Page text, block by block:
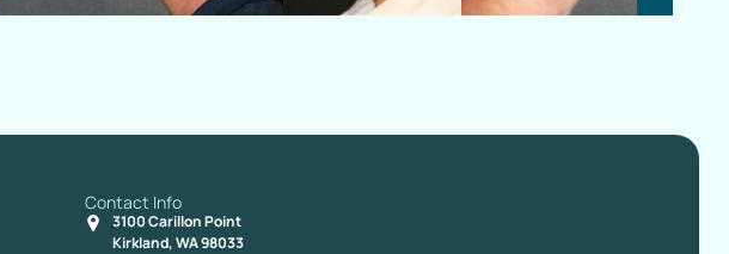
Contact Info
3100 Carillon Point
Kirkland, WA 98033